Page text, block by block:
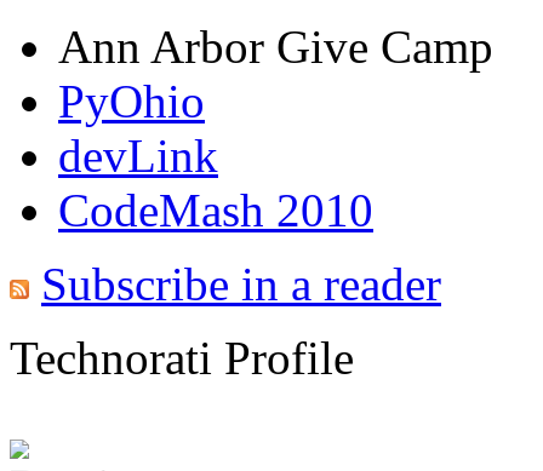
Ann Arbor Give Camp
PyOhio
devLink
CodeMash 2010
Subscribe in a reader
Technorati Profile